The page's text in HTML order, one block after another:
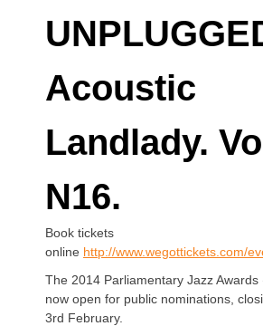
Acoustic
Landlady.
N16.
Book tickets
online http://www.wegottickets.com/
The 2014 Parliamentary Jazz Awards
now open for public nominations,
3rd February.